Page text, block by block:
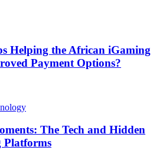
Helping the African iGaming
Payment Options?
The Tech and Hidden
Platforms